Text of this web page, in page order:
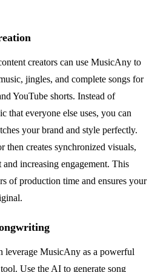
creators can use MusicAny to
jingles, and complete songs for
YouTube shorts. Instead of
that everyone else uses, you can
your brand and style perfectly.
creates synchronized visuals,
increasing engagement. This
of production time and ensures your
leverage MusicAny as a powerful
Use the AI to generate song